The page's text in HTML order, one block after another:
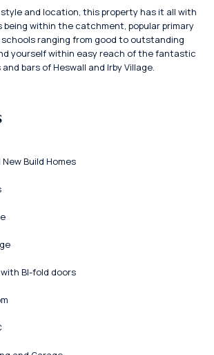
and location, this property has it all with
within the catchment, popular primary
ranging from good to outstanding
yourself within easy reach of the fantastic
bars of Heswall and Irby Village.
Build Homes
BI-fold doors